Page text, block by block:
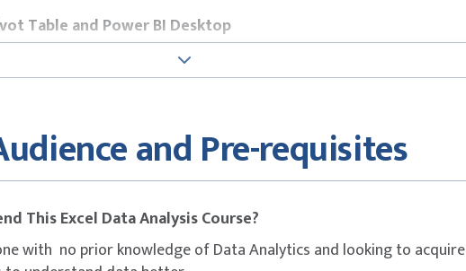
Table and Power BI Desktop
the Data Visualizations
with Cards, Tiles, Maps
and Pre-requisites
This Excel Data Analysis Course?
with no prior knowledge of Data Analytics and looking to acquire